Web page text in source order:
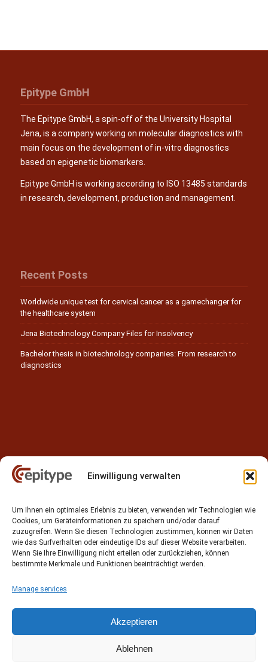
Einwilligung verwalten
Um Ihnen ein optimales Erlebnis zu bieten, verwenden wir Technologien wie
Cookies, um Geräteinformationen zu speichern und/oder darauf
zuzugreifen. Wenn Sie diesen Technologien zustimmen, können wir Daten
wie das Surfverhalten oder eindeutige IDs auf dieser Website verarbeiten.
Wenn Sie Ihre Einwilligung nicht erteilen oder zurückziehen, können
bestimmte Merkmale und Funktionen beeinträchtigt werden.
Manage services
Akzeptieren
Ablehnen
Epitype GmbH
The Epitype GmbH, a spin-off of the University Hospital
Jena, is a company working on molecular diagnostics with
main focus on the development of in-vitro diagnostics
based on epigenetic biomarkers.
Epitype GmbH is working according to ISO 13485 standards
in research, development, production and management.
Recent Posts
Worldwide unique test for cervical cancer as a gamechanger for
the healthcare system
Jena Biotechnology Company Files for Insolvency
Bachelor thesis in biotechnology companies: From research to
diagnostics
Contact
Epitype GmbH
Löbstedter Str. 41
07749 Jena
Germany